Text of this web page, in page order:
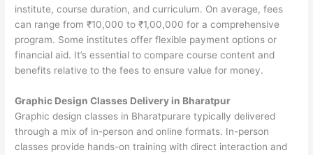
institute, course duration, and curriculum. On average, fees
can range from ₹10,000 to ₹1,00,000 for a comprehensive
program. Some institutes offer flexible payment options or
financial aid. It’s essential to compare course content and
benefits relative to the fees to ensure value for money.
Graphic Design Classes Delivery in Bharatpur
Graphic design classes in Bharatpurare typically delivered
through a mix of in-person and online formats. In-person
classes provide hands-on training with direct interaction and